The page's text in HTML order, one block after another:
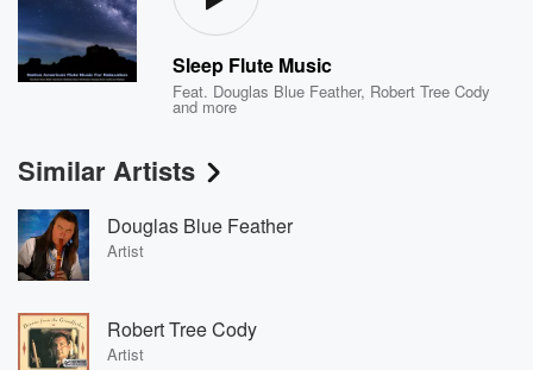
Sleep Flute Music
Feat. Douglas Blue Feather, Robert Tree Cody
and more
Similar Artists
Douglas Blue Feather
Artist
Robert Tree Cody
Artist